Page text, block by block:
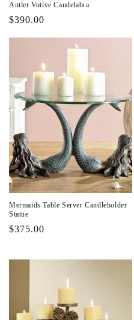
:
Antler Votive Candelabra
Regular
$390.00
Mermaids Table Server Candleholder
Statue
Regular
$375.00